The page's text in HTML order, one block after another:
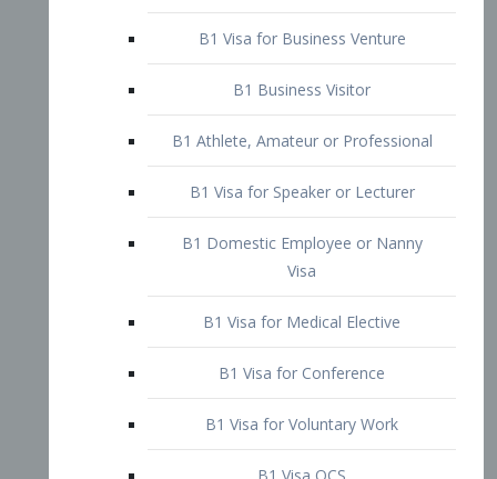
B1 Business Visitor
B1 Athlete, Amateur or Professional
B1 Visa for Speaker or Lecturer
Visa
B1 Visa for Medical Elective
B1 Visa for Conference
B1 Visa for Voluntary Work
B1 Visa OCS
B1 Visa Non-OCS